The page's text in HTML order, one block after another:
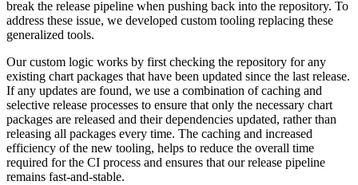
break the release pipeline when pushing back into the repository. To
address these issue, we developed custom tooling replacing these
generalized tools.
Our custom logic works by first checking the repository for any
existing chart packages that have been updated since the last release.
If any updates are found, we use a combination of caching and
selective release processes to ensure that only the necessary chart
packages are released and their dependencies updated, rather than
releasing all packages every time. The caching and increased
efficiency of the new tooling, helps to reduce the overall time
required for the CI process and ensures that our release pipeline
remains fast-and-stable.